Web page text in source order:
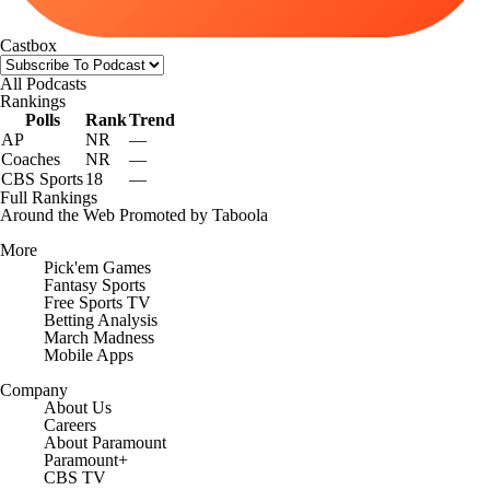
Castbox
All Podcasts
Rankings
Polls
RankTrend
AP
NR
—
Coaches
NR
—
CBS Sports18
—
Full Rankings
Around the Web Promoted by Taboola
More
Pick'em Games
Fantasy Sports
Free Sports TV
Betting Analysis
March Madness
Mobile Apps
Company
About Us
Careers
About Paramount
Paramount+
CBS TV